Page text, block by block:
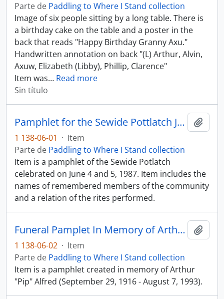
Parte de Paddling to Where I Stand collection
Image of six people sitting by a long table. There is
a birthday cake on the table and a poster in the
back that reads "Happy Birthday Granny Axu."
Handwritten annotation on back "(L) Arthur, Alvin,
Axuw, Elizabeth (Libby), Phillip, Clarence"
Item was… Read more
Sin título
Pamphlet for the Sewide Pottlatch June 4 - 5, 1987
1 138-06-01 · Item
Parte de Paddling to Where I Stand collection
Item is a pamphlet of the Sewide Potlatch
celebrated on June 4 and 5, 1987. Item includes the
names of remembered members of the community
and a relation of the rites performed.
Funeral Pamplet In Memory of Arthur "Pip" Alfred
1 138-06-02 · Item
Parte de Paddling to Where I Stand collection
Item is a pamphlet created in memory of Arthur
"Pip" Alfred (September 29, 1916 - August 7, 1993).